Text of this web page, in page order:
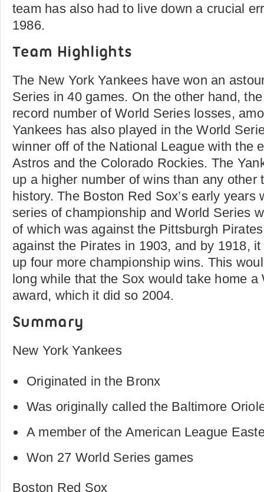
team has also had to live down a crucial
1986.
Team Highlights
The New York Yankees have won an
Series in 40 games. On the other hand,
record number of World Series losses,
Yankees has also played in the World
winner off of the National League with the
Astros and the Colorado Rockies. The
up a higher number of wins than any other
history. The Boston Red Sox’s early years
series of championship and World Series
of which was against the Pittsburgh
against the Pirates in 1903, and by 1918,
up four more championship wins. This
long while that the Sox would take home a
award, which it did so 2004.
Summary
New York Yankees
Originated in the Bronx
Was originally called the Baltimore
A member of the American League
Won 27 World Series games
Boston Red Sox